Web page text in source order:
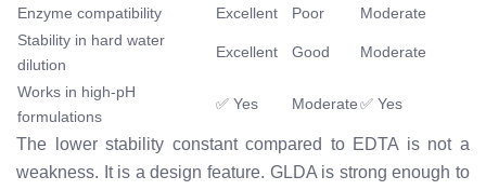
Enzyme compatibility Excellent Poor
Moderate
Stability in hard water
dilution
Excellent Good Moderate
Works in high-pH
formulations
✅ Yes Moderate✅ Yes
The lower stability constant compared to EDTA is not a
weakness. It is a design feature. GLDA is strong enough to